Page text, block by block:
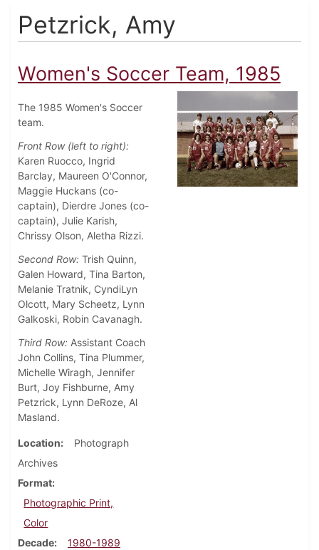
Petzrick, Amy
Women's Soccer Team, 1985
The 1985 Women's Soccer
team.
Front Row (left to right):
Karen Ruocco, Ingrid
Barclay, Maureen O'Connor,
Maggie Huckans (co-
captain), Dierdre Jones (co-
captain), Julie Karish,
Chrissy Olson, Aletha Rizzi.
Second Row: Trish Quinn,
Galen Howard, Tina Barton,
Melanie Tratnik, CyndiLyn
Olcott, Mary Scheetz, Lynn
Galkoski, Robin Cavanagh.
Third Row: Assistant Coach
John Collins, Tina Plummer,
Michelle Wiragh, Jennifer
Burt, Joy Fishburne, Amy
Petzrick, Lynn DeRoze, Al
Masland.
Location
Photograph
Archives
Format
Photographic Print,
Color
Decade
1980-1989